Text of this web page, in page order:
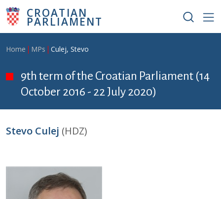
Skip to main content
CROATIAN
PARLIAMENT
Breadcrumb
Home MPs Culej, Stevo
9th term of the Croatian Parliament (14
October 2016 - 22 July 2020)
Stevo Culej (HDZ)